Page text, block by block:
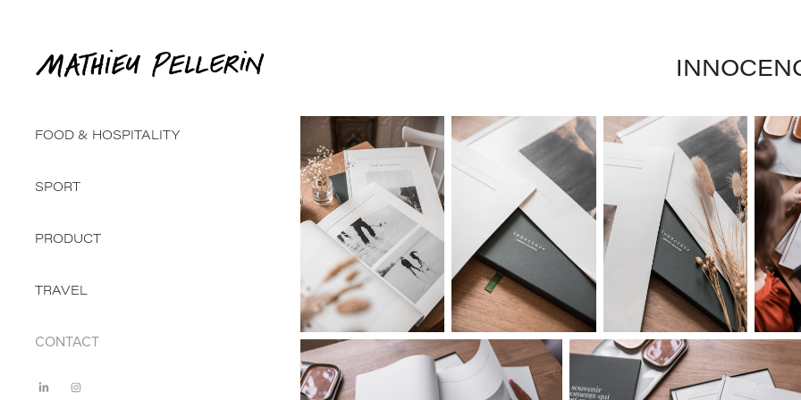
FOOD & HOSPITALITY
SPORT
PRODUCT
TRAVEL
CONTACT